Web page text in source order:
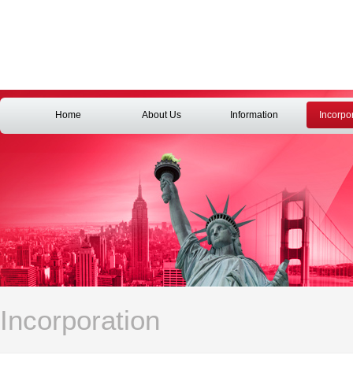
Home About Us Information
Incorporation